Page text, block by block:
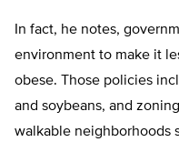
In fact, he notes,
environment to make it
obese. Those policies
and soybeans, and
walkable neighborhoods